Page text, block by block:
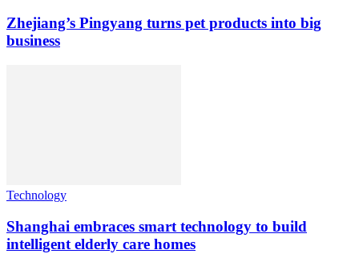
Zhejiang’s Pingyang turns pet products into big
business
Technology
Shanghai embraces smart technology to build
intelligent elderly care homes